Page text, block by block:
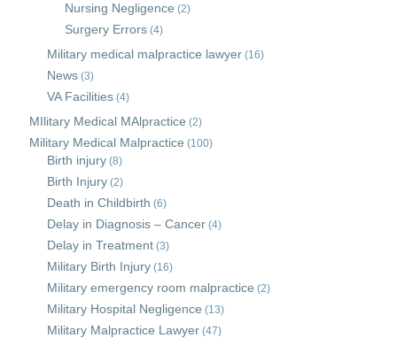
Nursing Negligence (2)
Surgery Errors (4)
Military medical malpractice lawyer (16)
News (3)
VA Facilities (4)
MIlitary Medical MAlpractice (2)
Military Medical Malpractice (100)
Birth injury (8)
Birth Injury (2)
Death in Childbirth (6)
Delay in Diagnosis – Cancer (4)
Delay in Treatment (3)
Military Birth Injury (16)
Military emergency room malpractice (2)
Military Hospital Negligence (13)
Military Malpractice Lawyer (47)